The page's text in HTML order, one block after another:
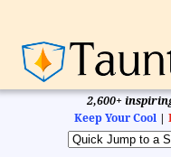
2,600+
Keep Your Cool |